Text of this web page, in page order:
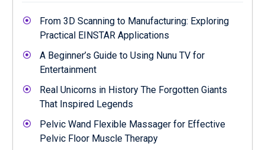
From 3D Scanning to Manufacturing: Exploring
Practical EINSTAR Applications
A Beginner’s Guide to Using Nunu TV for
Entertainment
Real Unicorns in History The Forgotten Giants
That Inspired Legends
Pelvic Wand Flexible Massager for Effective
Pelvic Floor Muscle Therapy